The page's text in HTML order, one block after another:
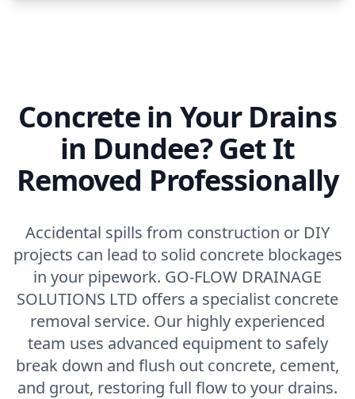
Concrete in Your Drains
in Dundee? Get It
Removed Professionally
Accidental spills from construction or DIY
projects can lead to solid concrete blockages
in your pipework. GO-FLOW DRAINAGE
SOLUTIONS LTD offers a specialist concrete
removal service. Our highly experienced
team uses advanced equipment to safely
break down and flush out concrete, cement,
and grout, restoring full flow to your drains.